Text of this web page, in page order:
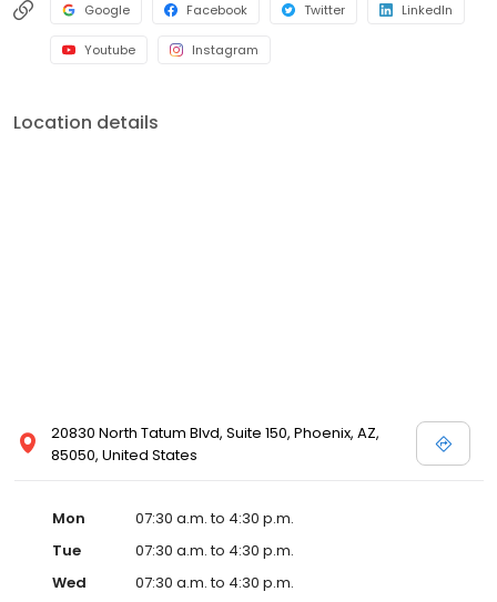
Google Facebook Twitter LinkedIn
Youtube Instagram
Location details
20830 North Tatum Blvd, Suite 150, Phoenix, AZ,
85050, United States
Mon
07:30 a.m. to 4:30 p.m.
Tue
07:30 a.m. to 4:30 p.m.
Wed
07:30 a.m. to 4:30 p.m.